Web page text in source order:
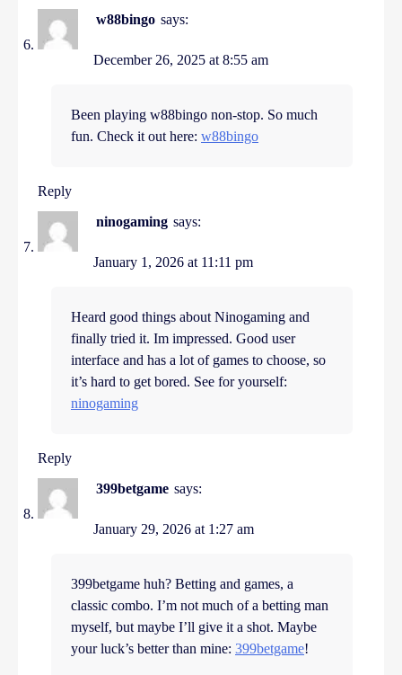
w88bingo says:
December 26, 2025 at 8:55 am
Been playing w88bingo non-stop. So much
fun. Check it out here: w88bingo
Reply
ninogaming says:
January 1, 2026 at 11:11 pm
Heard good things about Ninogaming and
finally tried it. Im impressed. Good user
interface and has a lot of games to choose, so
it’s hard to get bored. See for yourself:
ninogaming
Reply
399betgame says:
January 29, 2026 at 1:27 am
399betgame huh? Betting and games, a
classic combo. I’m not much of a betting man
myself, but maybe I’ll give it a shot. Maybe
your luck’s better than mine: 399betgame!